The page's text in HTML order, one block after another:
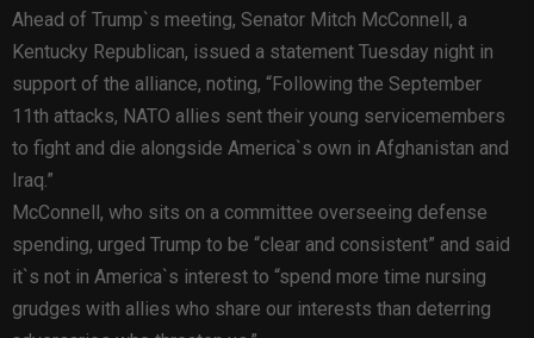
Ahead of Trump`s meeting, Senator Mitch McConnell, a
Kentucky Republican, issued a statement Tuesday night in
support of the alliance, noting, “Following the September
11th attacks, NATO allies sent their young servicemembers
to fight and die alongside America`s own in Afghanistan and
Iraq.”
McConnell, who sits on a committee overseeing defense
spending, urged Trump to be “clear and consistent” and said
it`s not in America`s interest to “spend more time nursing
grudges with allies who share our interests than deterring